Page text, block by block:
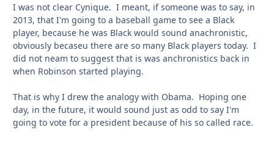
I was not clear Cynique. I meant, if someone was to say, in
2013, that I'm going to a baseball game to see a Black
player, because he was Black would sound anachronistic,
obviously becaseu there are so many Black players today. I
did not neam to suggest that is was anchronistics back in
when Robinson started playing.
That is why I drew the analogy with Obama. Hoping one
day, in the future, it would sound just as odd to say I'm
going to vote for a president because of his so called race.